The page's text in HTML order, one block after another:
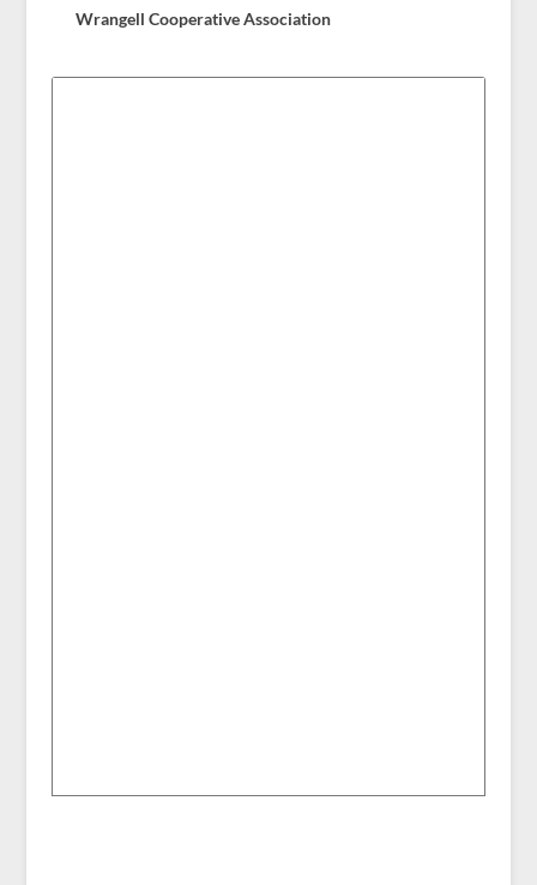
Wrangell Cooperative Association